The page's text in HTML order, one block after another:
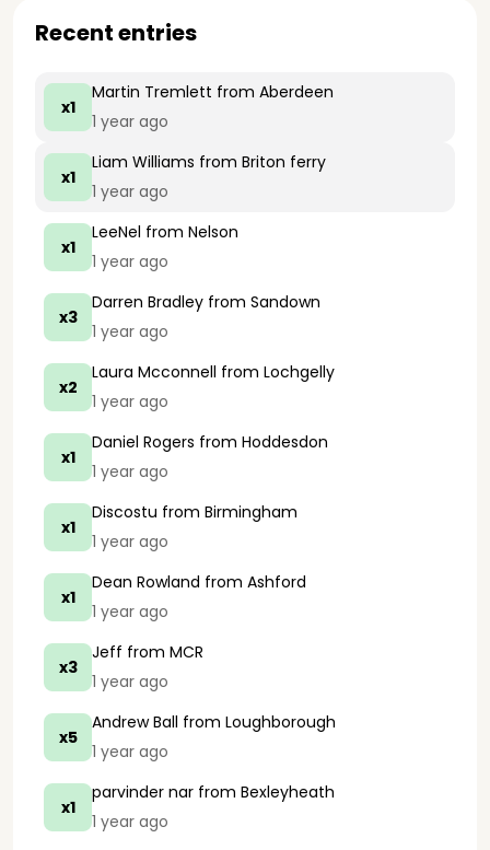
Recent entries
x1
Martin Tremlett from Aberdeen
1 year ago
x1
Liam Williams from Briton ferry
1 year ago
x1
LeeNel from Nelson
1 year ago
x3
Darren Bradley from Sandown
1 year ago
x2
Laura Mcconnell from Lochgelly
1 year ago
x1
Daniel Rogers from Hoddesdon
1 year ago
x1
Discostu from Birmingham
1 year ago
x1
Dean Rowland from Ashford
1 year ago
x3
Jeff from MCR
1 year ago
x5
Andrew Ball from Loughborough
1 year ago
x1
parvinder nar from Bexleyheath
1 year ago